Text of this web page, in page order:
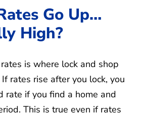
Go Up…
High?
is where lock and shop
rates rise after you lock, you
rate if you find a home and
This is true even if rates